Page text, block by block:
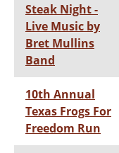
Steak Night -
Live Music by
Bret Mullins
Band
10th Annual
Texas Frogs For
Freedom Run